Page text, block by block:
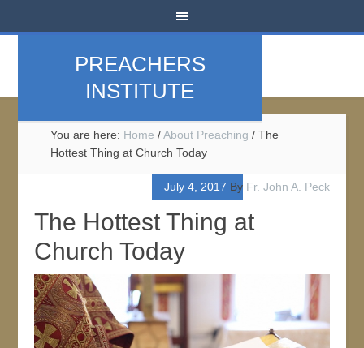
PREACHERS
INSTITUTE
You are here: Home / About Preaching / The
Hottest Thing at Church Today
July 4, 2017 By Fr. John A. Peck
The Hottest Thing at
Church Today